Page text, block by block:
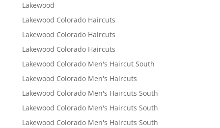
Lakewood
Lakewood Colorado Haircuts
Lakewood Colorado Haircuts
Lakewood Colorado Haircuts
Lakewood Colorado Men's Haircut South
Lakewood Colorado Men's Haircuts
Lakewood Colorado Men's Haircuts South
Lakewood Colorado Men's Haircuts South
Lakewood Colorado Men's Haircuts South